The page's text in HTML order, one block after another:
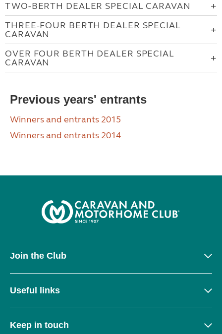
TWO-BERTH DEALER SPECIAL CARAVAN
THREE-FOUR BERTH DEALER SPECIAL
CARAVAN
OVER FOUR BERTH DEALER SPECIAL
CARAVAN
Previous years' entrants
Winners and entrants 2015
Winners and entrants 2014
Join the Club
Useful links
Keep in touch